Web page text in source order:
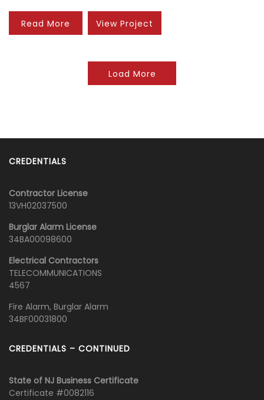
Read More View Project
Load More
CREDENTIALS
Contractor License
13VH02037500
Burglar Alarm License
34BA00098600
Electrical Contractors
TELECOMMUNICATIONS
4567
Fire Alarm, Burglar Alarm
34BF00031800
CREDENTIALS – CONTINUED
State of NJ Business Certificate
Certificate #0082116